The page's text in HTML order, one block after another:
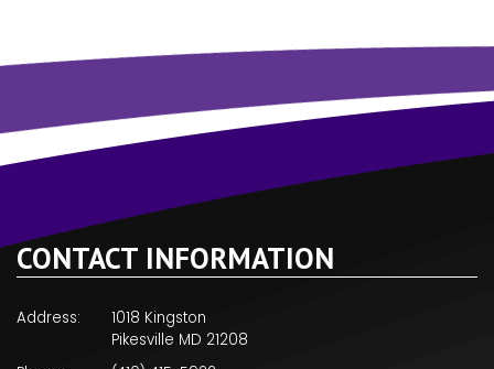
CONTACT INFORMATION
Address:
1018 Kingston
Pikesville MD 21208